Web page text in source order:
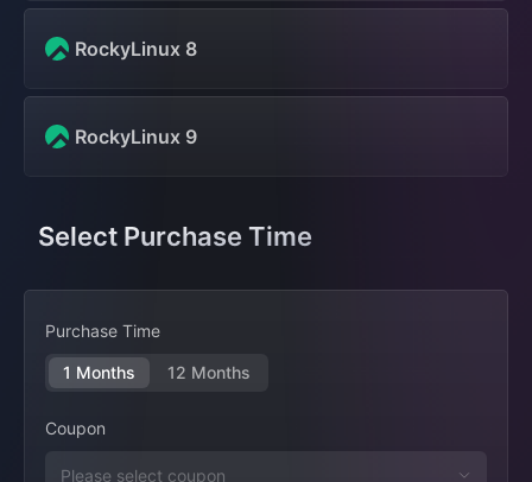
RockyLinux 8
RockyLinux 9
Select Purchase Time
Purchase Time
1 Months 12 Months
Coupon